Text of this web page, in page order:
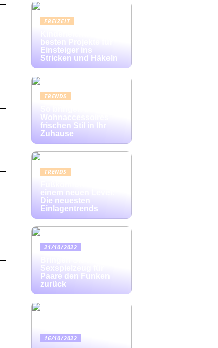
FREIZEIT
besten Projekte für
Einsteiger ins
Stricken und Häkeln
TRENDS
Wohnaccessoires
frischen Stil in Ihr
Zuhause
TRENDS
einem neuen Level:
Die neuesten
Einlagentrends
21/10/2022
Sexspielzeug für
Paare den Funken
zurück
16/10/2022